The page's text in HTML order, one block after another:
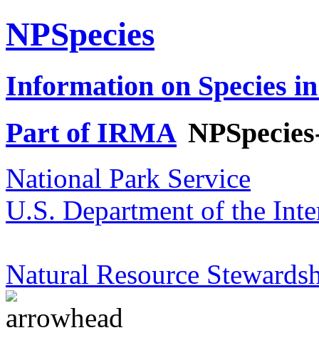
NPSpecies
Information on Species
Part of IRMA
National Park Service
U.S. Department of the
Natural Resource